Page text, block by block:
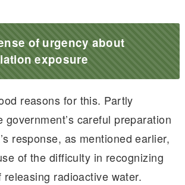
of urgency about
exposure
reasons for this. Partly
government’s careful preparation
response, as mentioned earlier,
of the difficulty in recognizing
radioactive water.